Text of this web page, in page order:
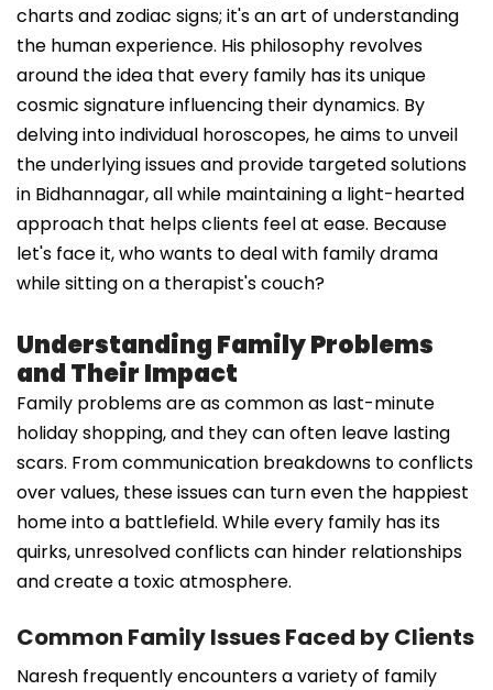
charts and zodiac signs; it's an art of understanding
the human experience. His philosophy revolves
around the idea that every family has its unique
cosmic signature influencing their dynamics. By
delving into individual horoscopes, he aims to unveil
the underlying issues and provide targeted solutions
in Bidhannagar, all while maintaining a light-hearted
approach that helps clients feel at ease. Because
let's face it, who wants to deal with family drama
while sitting on a therapist's couch?
Understanding Family Problems
and Their Impact
Family problems are as common as last-minute
holiday shopping, and they can often leave lasting
scars. From communication breakdowns to conflicts
over values, these issues can turn even the happiest
home into a battlefield. While every family has its
quirks, unresolved conflicts can hinder relationships
and create a toxic atmosphere.
Common Family Issues Faced by Clients
Naresh frequently encounters a variety of family